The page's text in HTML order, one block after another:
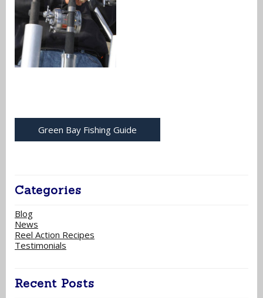
Green Bay Fishing Guide
Categories
Blog
News
Reel Action Recipes
Testimonials
Recent Posts